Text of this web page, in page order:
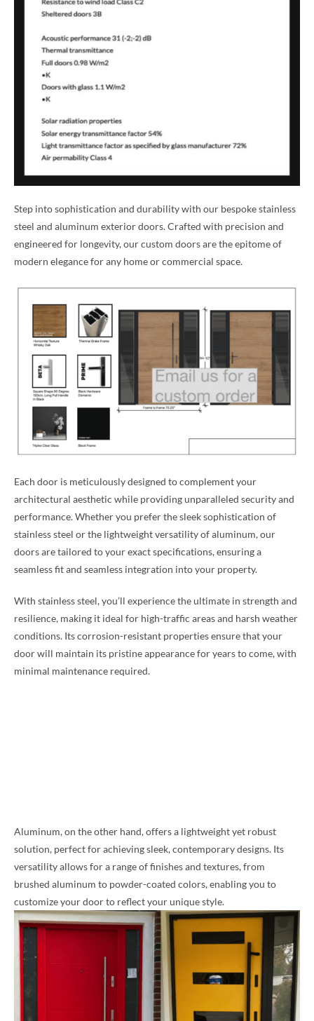
Step into sophistication and durability with our bespoke stainless
steel and aluminum exterior doors. Crafted with precision and
engineered for longevity, our custom doors are the epitome of
modern elegance for any home or commercial space.
Each door is meticulously designed to complement your
architectural aesthetic while providing unparalleled security and
performance. Whether you prefer the sleek sophistication of
stainless steel or the lightweight versatility of aluminum, our
doors are tailored to your exact specifications, ensuring a
seamless fit and seamless integration into your property.
With stainless steel, you’ll experience the ultimate in strength and
resilience, making it ideal for high-traffic areas and harsh weather
conditions. Its corrosion-resistant properties ensure that your
door will maintain its pristine appearance for years to come, with
minimal maintenance required.
Aluminum, on the other hand, offers a lightweight yet robust
solution, perfect for achieving sleek, contemporary designs. Its
versatility allows for a range of finishes and textures, from
brushed aluminum to powder-coated colors, enabling you to
customize your door to reflect your unique style.